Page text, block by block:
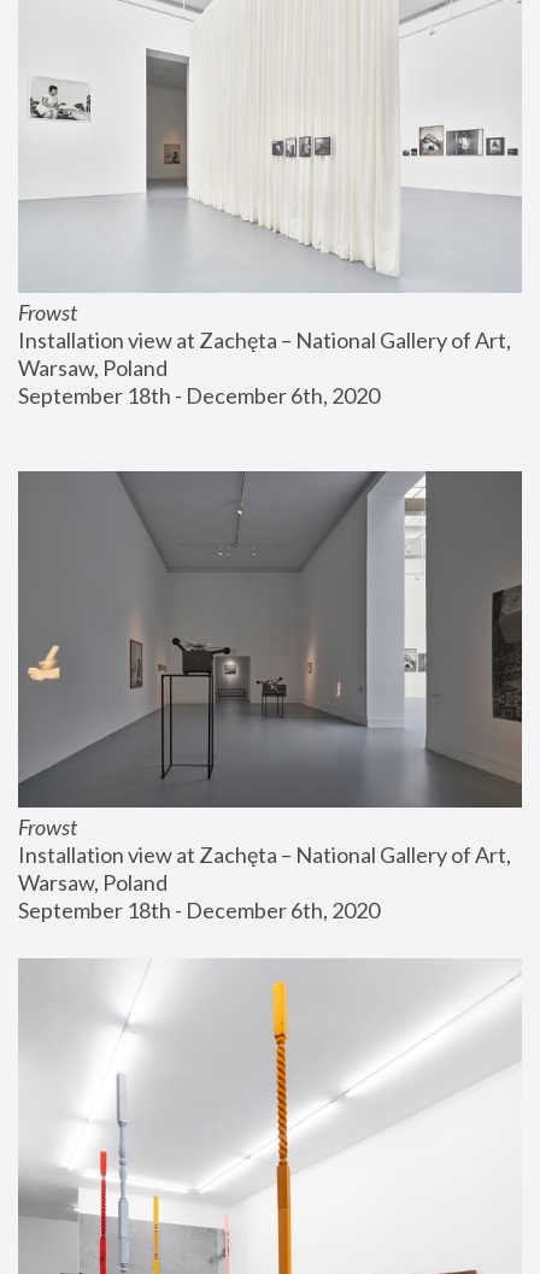
Frowst
Installation view at Zachęta – National Gallery of Art,
Warsaw, Poland
September 18th - December 6th, 2020
Frowst
Installation view at Zachęta – National Gallery of Art,
Warsaw, Poland
September 18th - December 6th, 2020